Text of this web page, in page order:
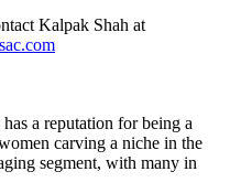
Kalpak Shah at
a reputation for being a
carving a niche in the
segment, with many in